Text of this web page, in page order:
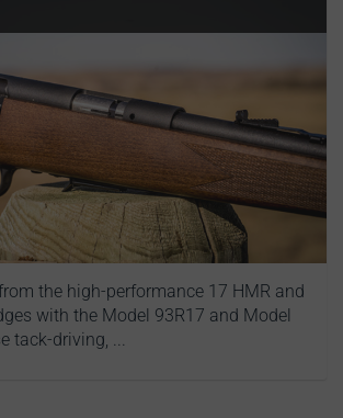
the high-performance 17 HMR and
with the Model 93R17 and Model
tack-driving, ...